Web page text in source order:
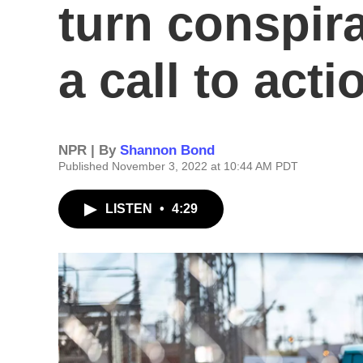
turn
a call to
NPR | By Shannon Bond
Published November 3, 2022 at 10:44 AM PDT
LISTEN • 4:29